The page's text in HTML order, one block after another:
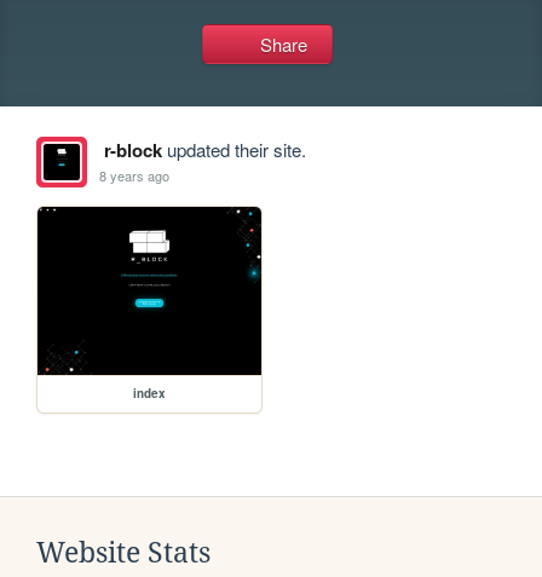
Share
r-blockupdated their site.
8 years ago
index
Website Stats